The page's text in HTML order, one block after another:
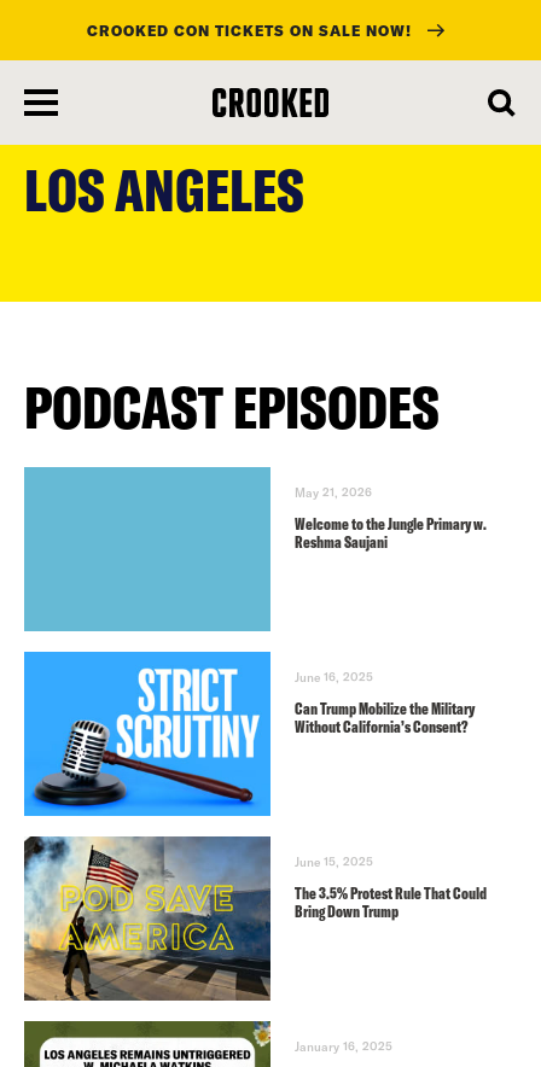
content
CROOKED CON TICKETS ON SALE NOW!
LOS ANGELES
PODCAST EPISODES
May 21, 2026
Welcome to the Jungle Primary w.
Reshma Saujani
June 16, 2025
Can Trump Mobilize the Military
Without California’s Consent?
June 15, 2025
The 3.5% Protest Rule That Could
Bring Down Trump
January 16, 2025